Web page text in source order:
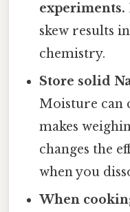
experiments.
skew results
chemistry.
Store solid
Moisture can
makes
changes the
when you
When